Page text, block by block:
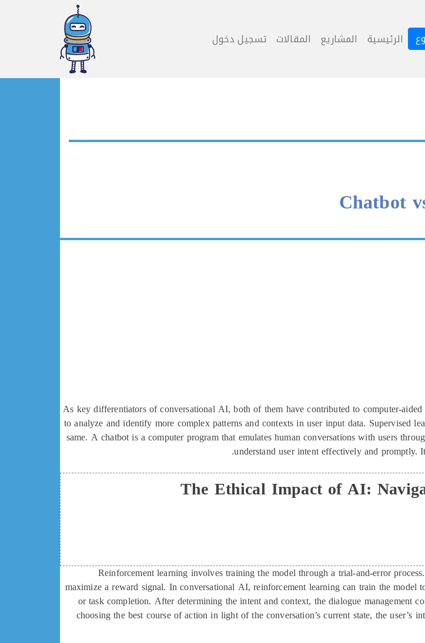
الرئيسية المشاريع المقالات تسجيل دخول
Chatbot
As key differentiators of conversational AI, both of them have contributed to computer-
to analyze and identify more complex patterns and contexts in user input data. Supervised
same. A chatbot is a computer program that emulates human conversations with users
understand user intent effectively and
The Ethical Impact of AI:
Reinforcement learning involves training the model through a trial-and-error
maximize a reward signal. In conversational AI, reinforcement learning can train the model
or task completion. After determining the intent and context, the dialogue management
choosing the best course of action in light of the conversation’s current state, the user’s